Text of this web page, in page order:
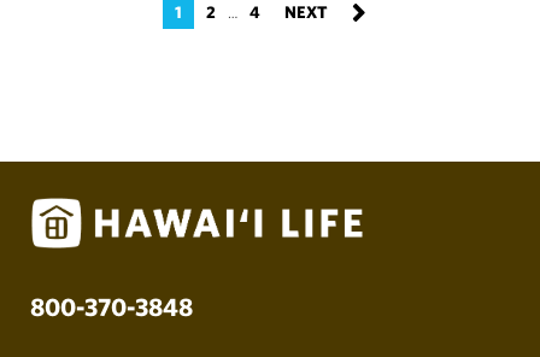
1 2 … 4
800-370-3848